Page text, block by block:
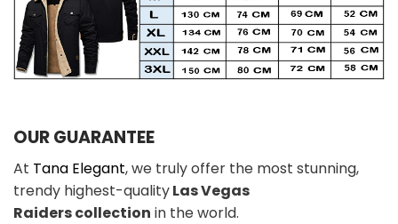
OUR GUARANTEE
At Tana Elegant, we truly offer the most stunning,
trendy highest-qualityLas Vegas
Raiderscollection in the world.